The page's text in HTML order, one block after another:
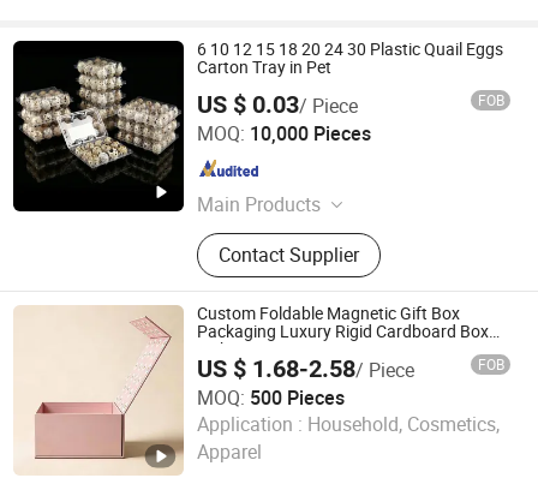
6 10 12 15 18 20 24 30 Plastic Quail Eggs
Carton Tray in Pet
US $ 0.03/ Piece FOB
MOQ: 10,000 Pieces
Main Products
Plastic tray, plastic carton, plastic
box, plastic clamshell, blister
Contact Supplier
Dongguan Yelui Packaging Products Company Limited
Guangdong , China
Custom Foldable Magnetic Gift Box
Packaging Luxury Rigid Cardboard Box
with Logo
US $ 1.68-2.58/ Piece FOB
MOQ: 500 Pieces
Application : Household, Cosmetics,
Apparel
Fuzhou Xinyao Supply Chain Co., Ltd
Fujian , China Since 2026